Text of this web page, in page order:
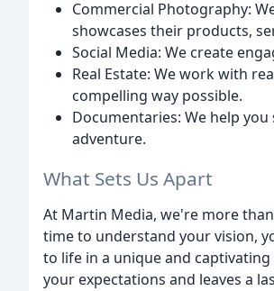
Commercial Photography:
showcases their products,
Social Media: We create
Real Estate: We work with
compelling way possible.
Documentaries: We help
adventure.
What Sets Us Apart
At Martin Media, we're more
time to understand your vision,
to life in a unique and
your expectations and leaves a